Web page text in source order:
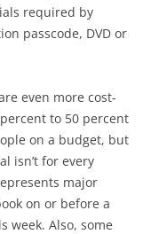
required by
passcode, DVD or
even more cost-
to 50 percent
on a budget, but
isn’t for every
major
on or before a
week. Also, some